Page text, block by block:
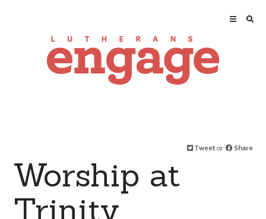
Tweet or Share
Worship at
Trinity